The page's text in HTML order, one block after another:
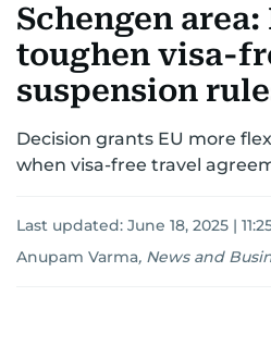
AUSTRALIA-NEW ZEALAND
Schengen area:
toughen visa-
suspension
Decision grants EU more
when visa-free travel
Last updated: June 18, 2025 |
Anupam Varma, News and